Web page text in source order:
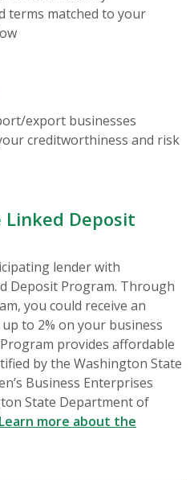
terms matched to your
export businesses
creditworthiness and risk
Deposit
lender with
Deposit Program. Through
you could receive an
to 2% on your business
provides affordable
by the Washington State
Business Enterprises
State Department of
Learn more about the